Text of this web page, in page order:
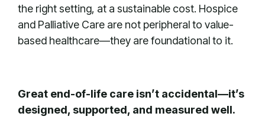
the right setting, at a sustainable cost. Hospice
and Palliative Care are not peripheral to value-
based healthcare—they are foundational to it.
Great end-of-life care isn’t accidental—it’s
designed, supported, and measured well.